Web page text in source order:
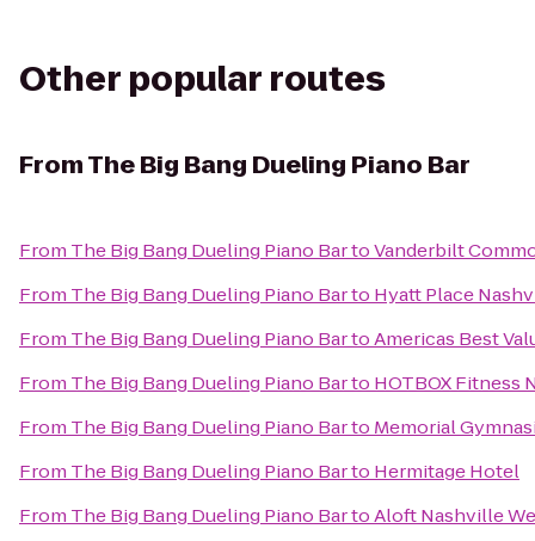
Other popular routes
FromThe Big Bang Dueling Piano Bar
From The Big Bang Dueling Piano BartoVanderbilt
From The Big Bang Dueling Piano Barto Hyatt Place
From The Big Bang Dueling Piano BartoAmericas Best
From The Big Bang Dueling Piano Barto HOTBOX Fitness
From The Big Bang Dueling Piano Barto Memorial
From The Big Bang Dueling Piano Barto Hermitage Hotel
From The Big Bang Dueling Piano BartoAloft Nashville